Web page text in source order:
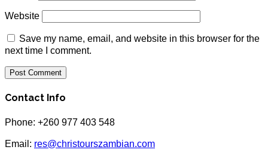
Website
Save my name, email, and website in this browser for the
next time I comment.
Contact Info
Phone: +260 977 403 548
Email: res@christourszambian.com